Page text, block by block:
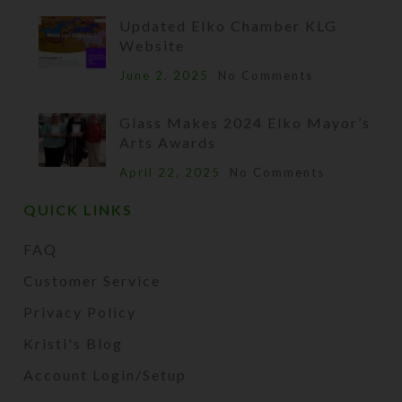
Updated Elko Chamber KLG
Website
June 2, 2025 No Comments
Glass Makes 2024 Elko Mayor’s
Arts Awards
April 22, 2025 No Comments
QUICK LINKS
FAQ
Customer Service
Privacy Policy
Kristi's Blog
Account Login/Setup